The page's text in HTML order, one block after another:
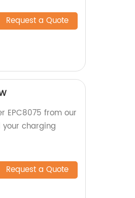
Request a Quote
EPC8075 from our
charging
Request a Quote